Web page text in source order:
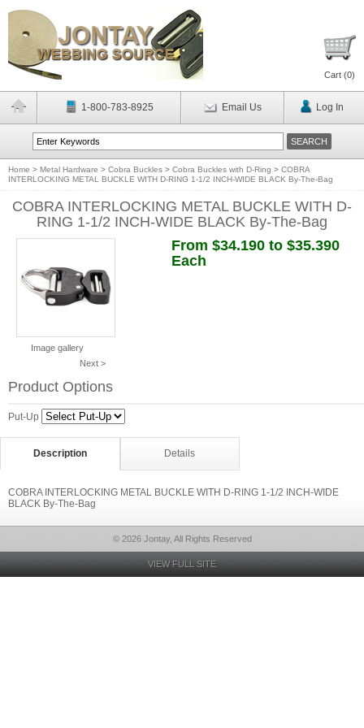
Cart (0)
1-800-783-8925 Email Us Log In
Home > Metal Hardware > Cobra Buckles > Cobra Buckles with D-Ring > COBRA
INTERLOCKING METAL BUCKLE WITH D-RING 1-1/2 INCH-WIDE BLACK By-The-Bag
COBRA INTERLOCKING METAL BUCKLE WITH D-
RING 1-1/2 INCH-WIDE BLACK By-The-Bag
Image gallery
Next >
From $34.190 to $35.390
Each
Product Options
Put-Up
Description Details
COBRA INTERLOCKING METAL BUCKLE WITH D-RING 1-1/2 INCH-WIDE
BLACK By-The-Bag
© 2026 Jontay, All Rights Reserved
VIEW FULL SITE